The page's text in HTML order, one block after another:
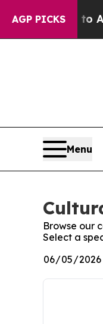
AGP PICKS
Fund to
Menu
Browse our
Select a